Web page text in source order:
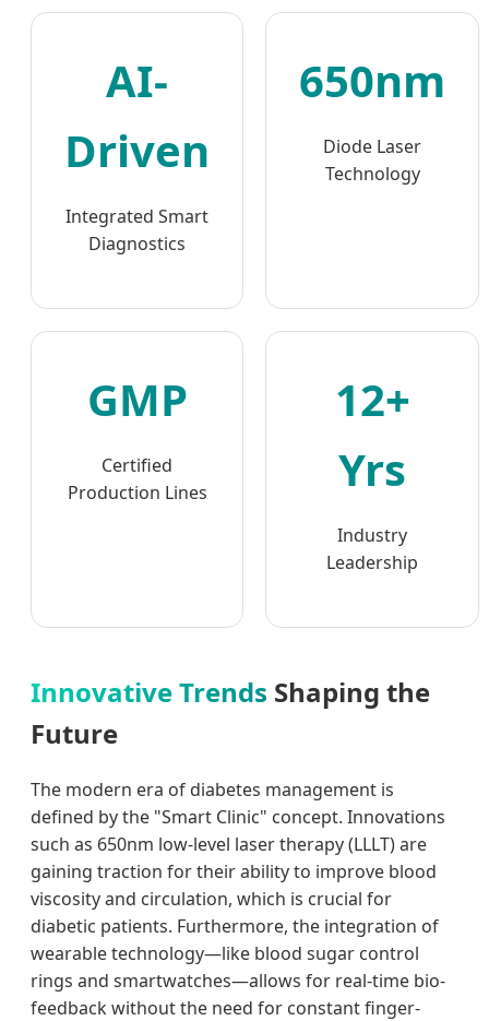
AI-
Driven
Integrated Smart
Diagnostics
650nm
Diode Laser
Technology
GMP
Certified
Production Lines
12+
Yrs
Industry
Leadership
Innovative Trends Shaping the
Future
The modern era of diabetes management is
defined by the "Smart Clinic" concept. Innovations
such as 650nm low-level laser therapy (LLLT) are
gaining traction for their ability to improve blood
viscosity and circulation, which is crucial for
diabetic patients. Furthermore, the integration of
wearable technology—like blood sugar control
rings and smartwatches—allows for real-time bio-
feedback without the need for constant finger-